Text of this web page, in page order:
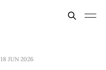
18 JUN 2026